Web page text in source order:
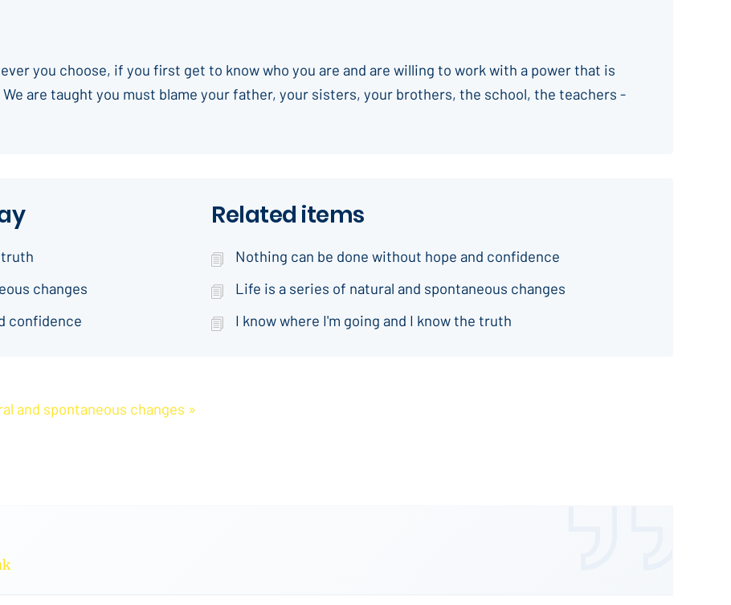
you choose, if you first get to know who you are and are willing to work with a power that is
are taught you must blame your father, your sisters, your brothers, the school, the teachers -
truth
changes
confidence
Related items
Nothing can be done without hope and confidence
Life is a series of natural and spontaneous changes
I know where I'm going and I know the truth
and spontaneous changes »